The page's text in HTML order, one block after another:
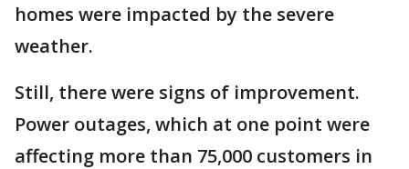
homes were impacted by the severe
weather.
Still, there were signs of improvement.
Power outages, which at one point were
affecting more than 75,000 customers in